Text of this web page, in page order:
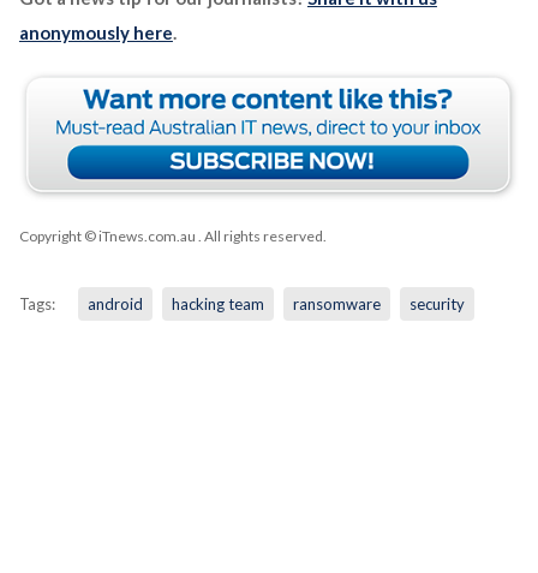
anonymously here.
Copyright © iTnews.com.au . All rights reserved.
Tags: android hacking team ransomware security